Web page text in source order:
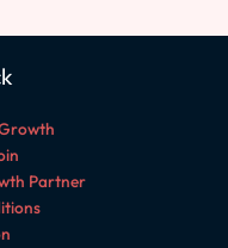
Partner